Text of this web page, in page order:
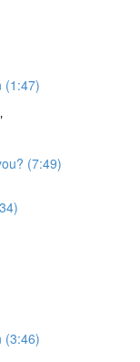
(1:47)
(7:49)
(3:46)